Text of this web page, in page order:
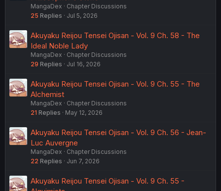
MangaDex
Chapter Discussions
25 Replies Jul 5, 2026
Akuyaku Reijou Tensei Ojisan - Vol. 9 Ch. 58 - The
Ideal Noble Lady
MangaDex
Chapter Discussions
29 Replies Jul 16, 2026
Akuyaku Reijou Tensei Ojisan - Vol. 9 Ch. 55 - The
Alchemist
MangaDex
Chapter Discussions
21 Replies May 12, 2026
Akuyaku Reijou Tensei Ojisan - Vol. 9 Ch. 56 - Jean-
Luc Auvergne
MangaDex
Chapter Discussions
22 Replies Jun 7, 2026
Akuyaku Reijou Tensei Ojisan - Vol. 9 Ch. 55 -